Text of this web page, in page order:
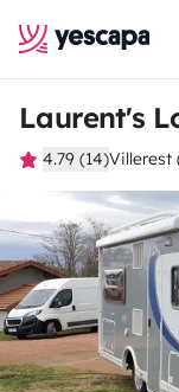
Laurent's
4.79 (14)Villerest